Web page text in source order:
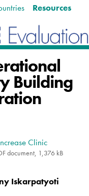
Resources
Building
Clinic
document, 1,376 kB
Iskarpatyoti